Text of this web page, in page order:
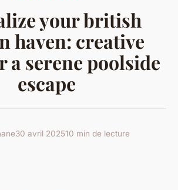
your british
haven: creative
a serene poolside
escape
30 avril 202510 min de lecture